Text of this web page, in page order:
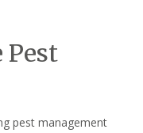
pest management